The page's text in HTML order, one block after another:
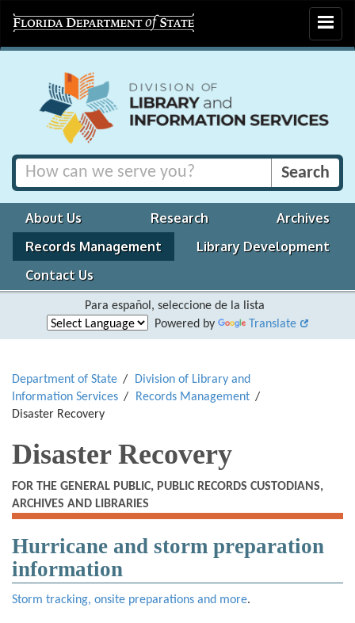
Toggle
About Us Research
Archives
Records Management
Library Development
Contact Us
Para español, seleccione de la lista
Powered by
Translate
Department of State
Division of Library and
Information Services
Records Management
Disaster Recovery
Disaster Recovery
FOR THE GENERAL PUBLIC, PUBLIC RECORDS CUSTODIANS,
ARCHIVES AND LIBRARIES
Hurricane and storm preparation
information
Storm tracking, onsite preparations and more.